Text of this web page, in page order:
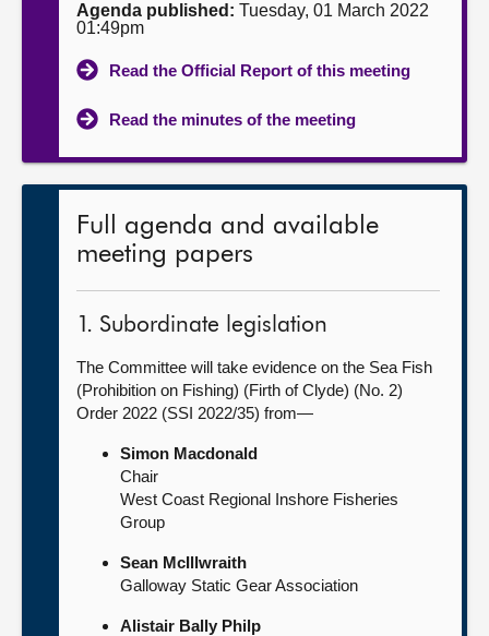
Agenda published: Tuesday, 01 March 2022
01:49pm
Read the Official Report of this meeting
Read the minutes of the meeting
Full agenda and available
meeting papers
1. Subordinate legislation
The Committee will take evidence on the Sea Fish
(Prohibition on Fishing) (Firth of Clyde) (No. 2)
Order 2022 (SSI 2022/35) from—
Simon Macdonald
Chair
West Coast Regional Inshore Fisheries
Group
Sean McIllwraith
Galloway Static Gear Association
Alistair Bally Philp